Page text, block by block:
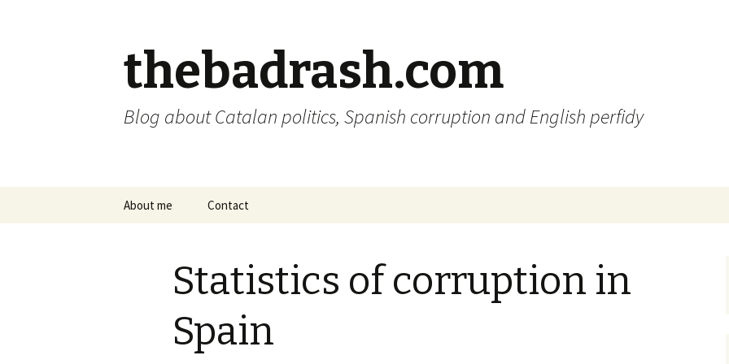
thebadrash.com
Blog about Catalan politics, Spanish corruption and English perfidy
About me Contact
Statistics of corruption in
Spain